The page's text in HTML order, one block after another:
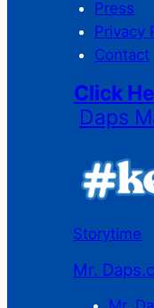
Press
Privacy
Contact
Click
Daps
Storytime
Mr.